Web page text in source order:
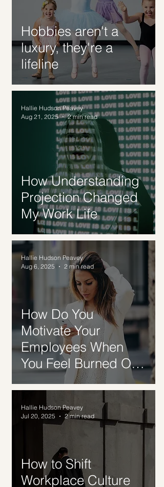
Hobbies aren't a
luxury, they're a
lifeline
How Understanding
Projection Changed
My Work Life
Hallie Hudson Peavey
Aug 21, 2025
2 min read
How Do You
Motivate Your
Employees When
You Feel Burned Out
Too?
Hallie Hudson Peavey
Aug 6, 2025
2 min read
How to Shift
Workplace Culture
Hallie Hudson Peavey
Jul 20, 2025
2 min read